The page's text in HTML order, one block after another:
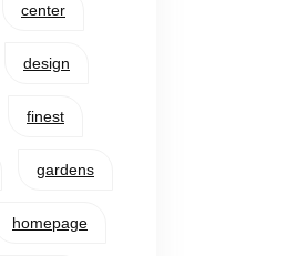
center
design
finest
gardens
homepage